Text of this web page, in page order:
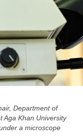
Department of
Aga Khan University
a microscope